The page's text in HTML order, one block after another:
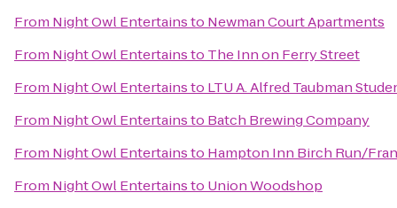
From Night Owl Entertainsto Newman Court Apartments
From Night Owl Entertainsto The Inn on Ferry Street
From Night Owl Entertainsto LTU A. Alfred Taubman
From Night Owl Entertainsto ‎Batch Brewing Company
From Night Owl Entertainsto Hampton Inn Birch Run/
From Night Owl Entertainsto Union Woodshop